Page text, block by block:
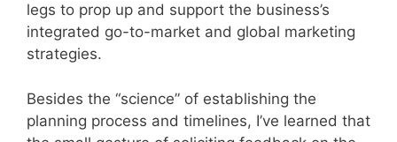
legs to prop up and support the business’s
integrated go-to-market and global marketing
strategies.
Besides the “science” of establishing the
planning process and timelines, I’ve learned that